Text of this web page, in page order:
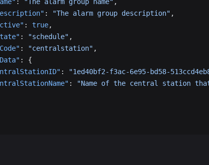
: "The alarm group description" ,
: true,
: "schedule" ,
: "centralstation" ,
: {
: "1ed40bf2-f3ac-6e95-bd58-
:
"Name of the central station